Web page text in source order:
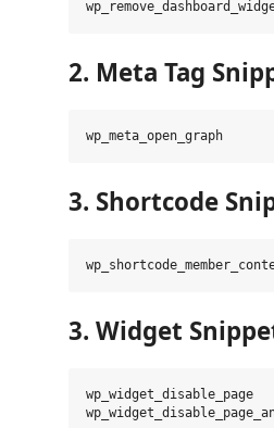
2. Meta Tag
3. Shortcode
3. Widget